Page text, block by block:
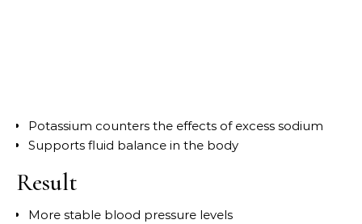
Potassium counters the effects of excess sodium
Supports fluid balance in the body
Result
More stable blood pressure levels